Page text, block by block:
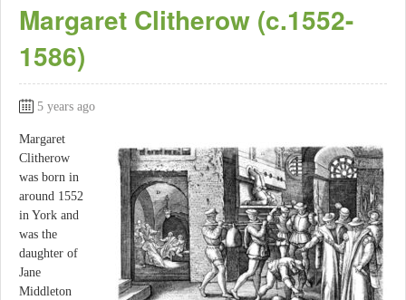
Margaret Clitherow (c.1552-
1586)
5 years ago
Margaret
Clitherow
was born in
around 1552
in York and
was the
daughter of
Jane
Middleton